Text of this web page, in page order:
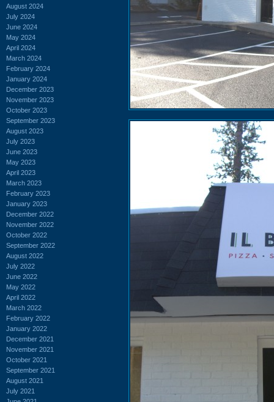
August 2024
July 2024
June 2024
May 2024
April 2024
March 2024
February 2024
January 2024
December 2023
November 2023
October 2023
September 2023
August 2023
July 2023
June 2023
May 2023
April 2023
March 2023
February 2023
January 2023
December 2022
November 2022
October 2022
September 2022
August 2022
July 2022
June 2022
May 2022
April 2022
March 2022
February 2022
January 2022
December 2021
November 2021
October 2021
September 2021
August 2021
July 2021